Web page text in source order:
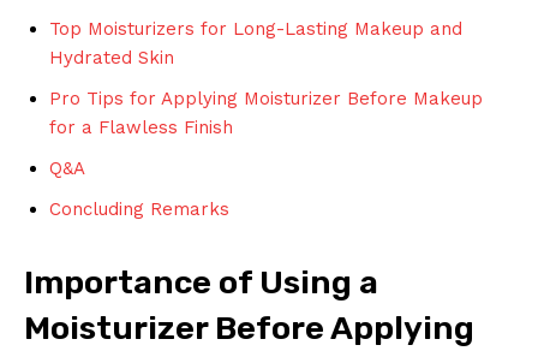
Top Moisturizers for Long-Lasting Makeup and
Hydrated Skin
Pro Tips for Applying Moisturizer Before Makeup
for a Flawless Finish
Q&A
Concluding Remarks
Importance of Using a
Moisturizer Before Applying